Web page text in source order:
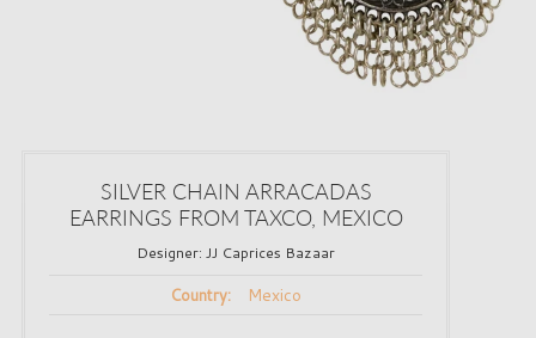
SILVER CHAIN ARRACADAS
EARRINGS FROM TAXCO, MEXICO
Designer:JJ Caprices Bazaar
Country: Mexico